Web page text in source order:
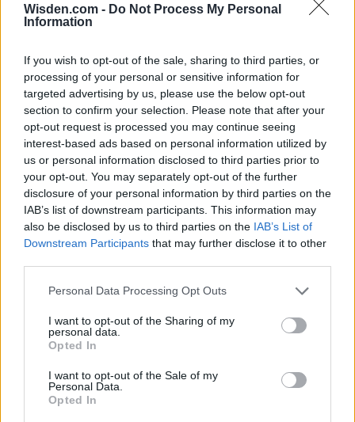
Wisden.com - Do Not Process My Personal
Information
If you wish to opt-out of the sale, sharing to third parties, or
processing of your personal or sensitive information for
targeted advertising by us, please use the below opt-out
section to confirm your selection. Please note that after your
opt-out request is processed you may continue seeing
interest-based ads based on personal information utilized by
us or personal information disclosed to third parties prior to
your opt-out. You may separately opt-out of the further
disclosure of your personal information by third parties on the
IAB’s list of downstream participants. This information may
also be disclosed by us to third parties on the IAB’s List of
Downstream Participants that may further disclose it to other
Personal Data Processing Opt Outs
I want to opt-out of the Sharing of my
personal data.
Opted In
I want to opt-out of the Sale of my
Personal Data.
Opted In